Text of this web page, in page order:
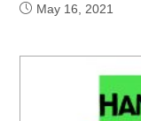
May 16, 2021